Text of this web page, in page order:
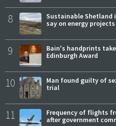
8
Sustainable Shetland
say on energy projects
9
Bain's handprints
Edinburgh Award
10
Man found guilty of
trial
11
Frequency of flights
after government